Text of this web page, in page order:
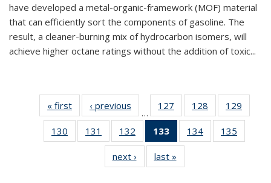
have developed a metal-organic-framework (MOF) material
that can efficiently sort the components of gasoline. The
result, a cleaner-burning mix of hydrocarbon isomers, will
achieve higher octane ratings without the addition of toxic...
« first News‹ previous
…
127
135
News
128
135
News
129
135
130
135
131
135
News
132
135
News
133
of 135
News
(Current
page)
134
135
135
135
next › Newslast »